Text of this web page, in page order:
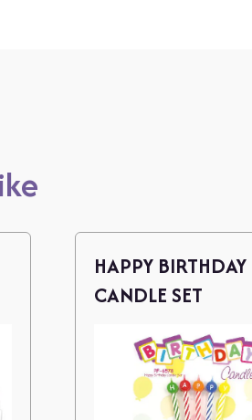
HAPPY BIRTHDAY
CANDLE SET